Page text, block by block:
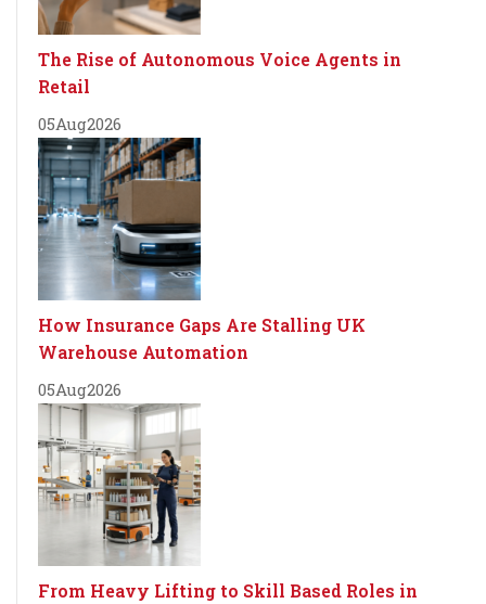
The Rise of Autonomous Voice Agents in
Retail
05Aug2026
How Insurance Gaps Are Stalling UK
Warehouse Automation
05Aug2026
From Heavy Lifting to Skill Based Roles in